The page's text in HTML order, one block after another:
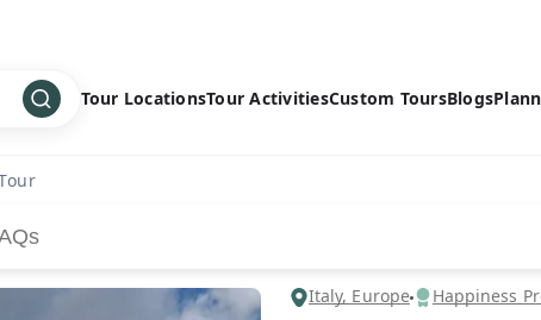
Tour Locations
Central America ›
Tour Activities
Family ›
Custom ToursBlogs
Italy, Europe Happiness